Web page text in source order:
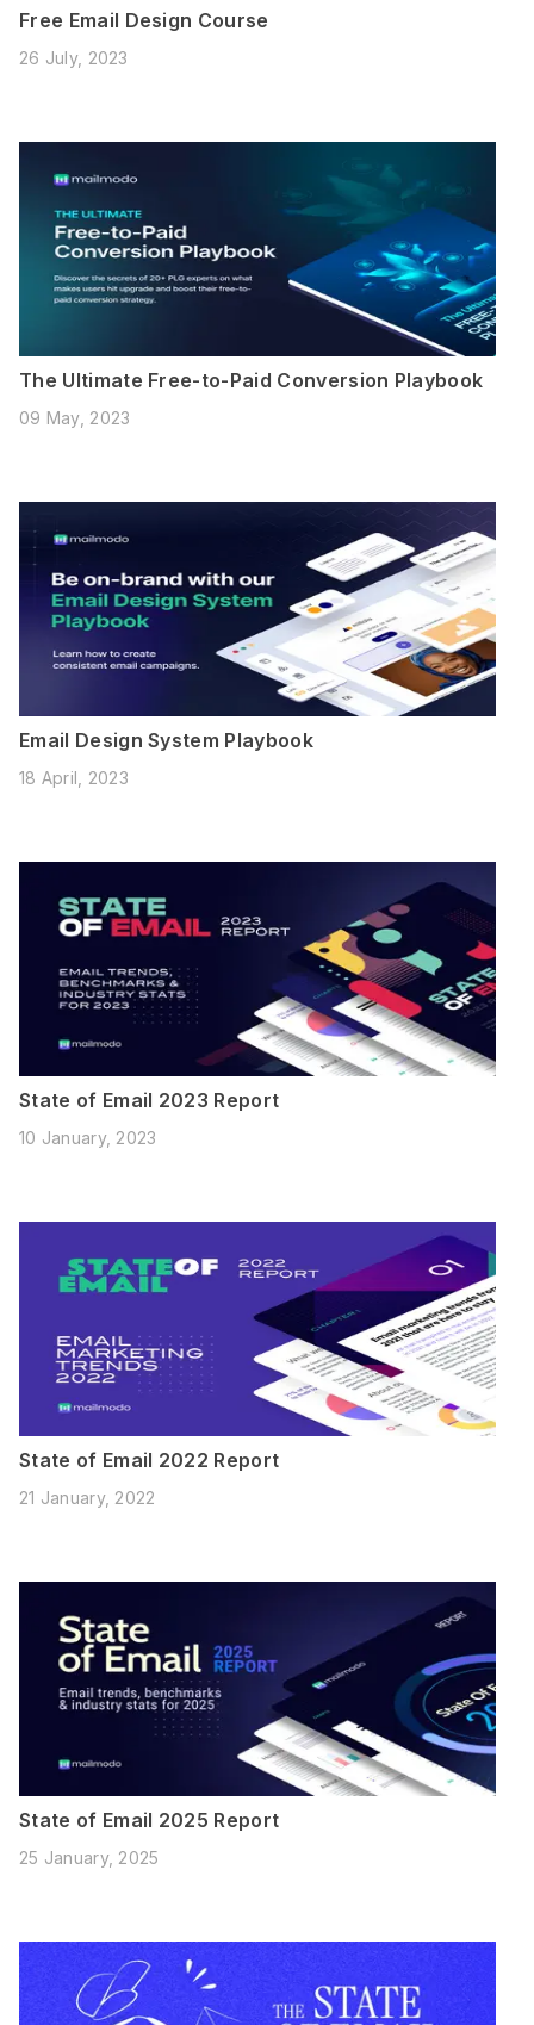
Free Email Design Course
26 July, 2023
The Ultimate Free-to-Paid Conversion Playbook
09 May, 2023
Email Design System Playbook
18 April, 2023
State of Email 2023 Report
10 January, 2023
State of Email 2022 Report
21 January, 2022
State of Email 2025 Report
25 January, 2025